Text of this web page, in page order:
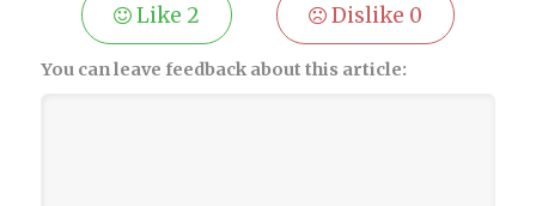
Like 2 Dislike 0
You can leave feedback about this article: